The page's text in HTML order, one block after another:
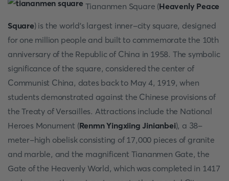
Tiananmen Square (Heavenly Peace
Square) is the world's largest inner-city square, designed
for one million people and built to commemorate the 10th
anniversary of the Republic of China in 1958. The symbolic
significance of the square, considered the center of
Communist China, dates back to May 4, 1919, when
students demonstrated against the Chinese provisions of
the Treaty of Versailles. Attractions include the National
Heroes Monument (Renmn Yingxiing Jinianbei), a 38-
meter-high obelisk consisting of 17,000 pieces of granite
and marble, and the magnificent Tiananmen Gate, the
Gate of the Heavenly World, which was completed in 1417